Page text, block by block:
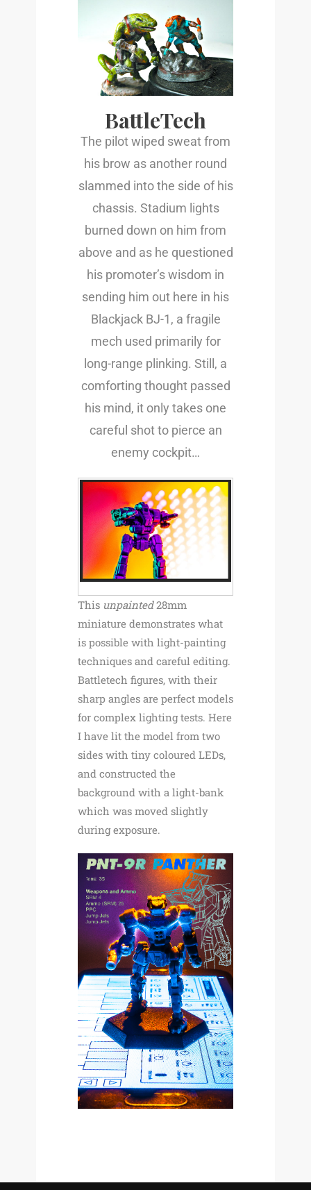
BattleTech
The pilot wiped sweat from
his brow as another round
slammed into the side of his
chassis. Stadium lights
burned down on him from
above and as he questioned
his promoter’s wisdom in
sending him out here in his
Blackjack BJ-1, a fragile
mech used primarily for
long-range plinking. Still, a
comforting thought passed
his mind, it only takes one
careful shot to pierce an
enemy cockpit…
This unpainted28mm
miniature demonstrates what
is possible with light-painting
techniques and careful editing.
Battletech figures, with their
sharp angles are perfect models
for complex lighting tests. Here
I have lit the model from two
sides with tiny coloured LEDs,
and constructed the
background with a light-bank
which was moved slightly
during exposure.